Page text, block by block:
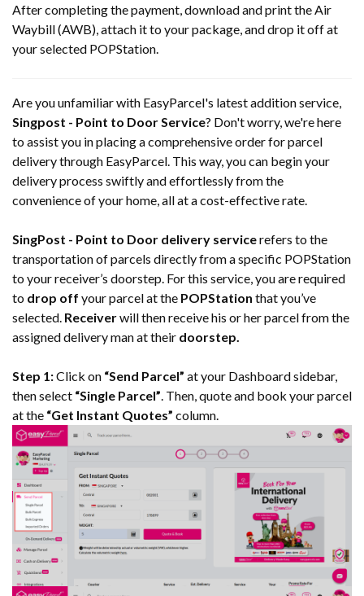
After completing the payment, download and print the Air
Waybill (AWB), attach it to your package, and drop it off at
your selected POPStation.
Are you unfamiliar with EasyParcel's latest addition service,
Singpost - Point to Door Service? Don't worry, we're here
to assist you in placing a comprehensive order for parcel
delivery through EasyParcel. This way, you can begin your
delivery process swiftly and effortlessly from the
convenience of your home, all at a cost-effective rate.
SingPost - Point to Door delivery servicerefers to the
transportation of parcels directly from a specific POPStation
to your receiver’s doorstep. For this service, you are required
to drop off your parcel at the POPStation that you’ve
selected. Receiverwill then receive his or her parcel from the
assigned delivery man at their doorstep.
Step 1:Click on “Send Parcel” at your Dashboard sidebar,
then select “Single Parcel”. Then, quote and book your parcel
at the “Get Instant Quotes” column.